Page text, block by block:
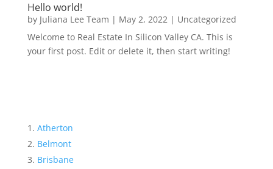
Hello world!
by Juliana Lee Team | May 2, 2022| Uncategorized
Welcome to Real Estate In Silicon Valley CA. This is
your first post. Edit or delete it, then start writing!
Atherton
Belmont
Brisbane